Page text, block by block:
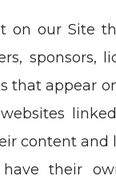
on our Site
sponsors,
that appear
content
their